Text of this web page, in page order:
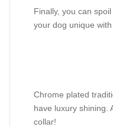
Finally, you can
your dog unique
Chrome plated
have luxury shining.
collar!